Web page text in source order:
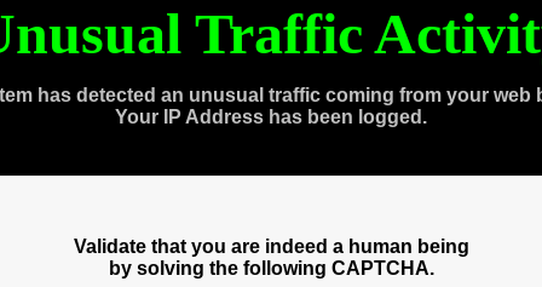
Traffic
has detected an unusual traffic coming from your web
Your IP Address has been logged.
Validate that you are indeed a human being
by solving the following CAPTCHA.